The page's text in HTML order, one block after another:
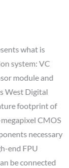
what is
system: VC
module and
West Digital
footprint of
CMOS
necessary
end FPU
be connected